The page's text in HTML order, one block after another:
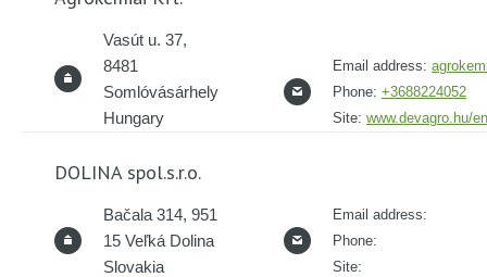
Vasút u. 37,
8481
Somlóvásárhely
Hungary
Email address:
Phone: +3688224052
Site: www.devagro.hu/
DOLINA spol.s.r.o.
Bačala 314, 951
15 Veľká Dolina
Slovakia
Email address:
Phone:
Site: